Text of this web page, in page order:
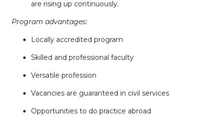
are rising up continuously.
Program advantages:
Locally accredited program
Skilled and professional faculty
Versatile profession
Vacancies are guaranteed in civil services
Opportunities to do practice abroad